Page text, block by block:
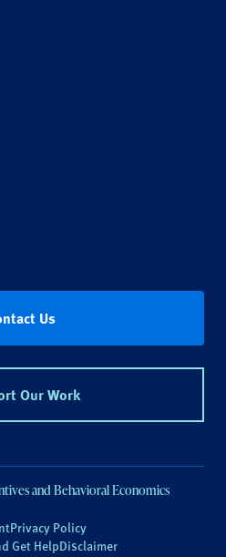
Us
Our Work
and Behavioral Economics
Privacy Policy
Get HelpDisclaimer